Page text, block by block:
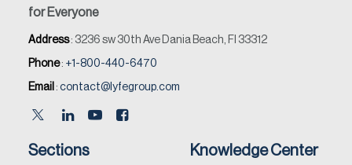
for Everyone
Address: 3236 sw 30th Ave Dania Beach, Fl 33312
Phone: +1-800-440-6470
Email : contact@lyfegroup.com
Sections Knowledge Center